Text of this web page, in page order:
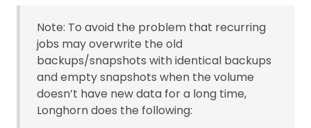
Note: To avoid the problem that recurring
jobs may overwrite the old
backups/snapshots with identical backups
and empty snapshots when the volume
doesn’t have new data for a long time,
Longhorn does the following: